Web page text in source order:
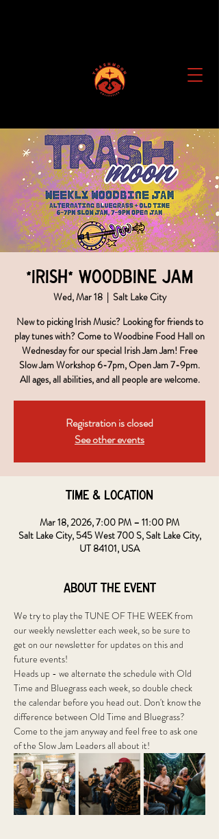
*IRISH* Woodbine Jam
Wed, Mar 18
  |
Salt Lake City
New to picking Irish Music? Looking for friends to
play tunes with? Come to Woodbine Food Hall on
Wednesday for our special Irish Jam Jam! Free
Slow Jam Workshop 6-7pm, Open Jam 7-9pm.
All ages, all abilities, and all people are welcome.
Registration is closed
See other events
Time & Location
Mar 18, 2026, 7:00 PM – 11:00 PM
Salt Lake City, 545 West 700 S, Salt Lake City,
UT 84101, USA
About the event
We try to play the TUNE OF THE WEEK from
our weekly newsletter each week, so be sure to
get on our newsletter for updates on this and
future events!
Heads up - we alternate the schedule with Old
Time and Bluegrass each week, so double check
the calendar before you head out. Don't know the
difference between Old Time and Bluegrass?
Come to the jam anyway and feel free to ask one
of the Slow Jam Leaders all about it!